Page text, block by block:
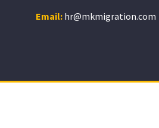
Email: hr@mkmigration.com